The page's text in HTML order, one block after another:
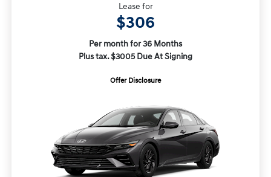
Lease for
$306
Per month for 36 Months
Plus tax. $3005 Due At Signing
Offer Disclosure